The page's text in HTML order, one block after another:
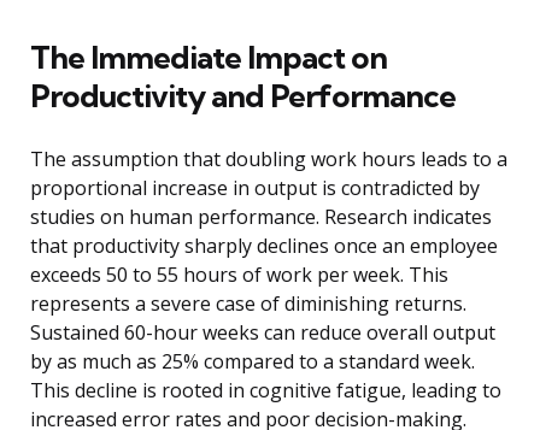
The Immediate Impact on
Productivity and Performance
The assumption that doubling work hours leads to a
proportional increase in output is contradicted by
studies on human performance. Research indicates
that productivity sharply declines once an employee
exceeds 50 to 55 hours of work per week. This
represents a severe case of diminishing returns.
Sustained 60-hour weeks can reduce overall output
by as much as 25% compared to a standard week.
This decline is rooted in cognitive fatigue, leading to
increased error rates and poor decision-making.